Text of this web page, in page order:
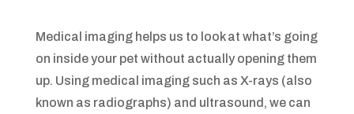
Medical imaging helps us to look at what’s going
on inside your pet without actually opening them
up. Using medical imaging such as X-rays (also
known as radiographs) and ultrasound, we can